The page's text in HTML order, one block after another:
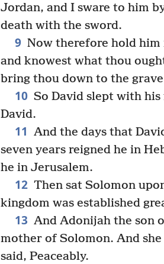
Jordan, and I sware to him
death with the sword.
9 Now therefore hold
and knowest what thou
bring thou down to the
10 So David slept with
David.
11 And the days that
seven years reigned he in
he in Jerusalem.
12 Then sat Solomon
kingdom was established
13 And Adonijah the son
mother of Solomon. And
said, Peaceably.